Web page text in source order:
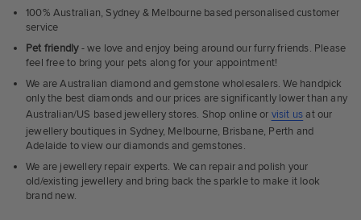
100% Australian, Sydney & Melbourne based personalised customer
service
Pet friendly- we love and enjoy being around our furry friends. Please
feel free to bring your pets along for your appointment!
We are Australian diamond and gemstone wholesalers. We handpick
only the best diamonds and our prices are significantly lower than any
Australian/US based jewellery stores. Shop online or visit us at our
jewellery boutiques in Sydney, Melbourne, Brisbane, Perth and
Adelaide to view our diamonds and gemstones.
We are jewellery repair experts. We can repair and polish your
old/existing jewellery and bring back the sparkle to make it look
brand new.